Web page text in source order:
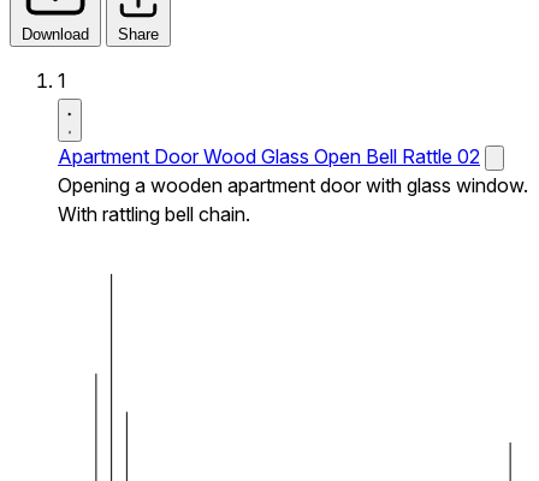
Download Share
1
Apartment Door Wood Glass Open Bell Rattle 02
Opening a wooden apartment door with glass window.
With rattling bell chain.